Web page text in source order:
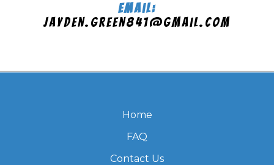
Email:
jayden.green841@gmail.com
Home
FAQ
Contact Us